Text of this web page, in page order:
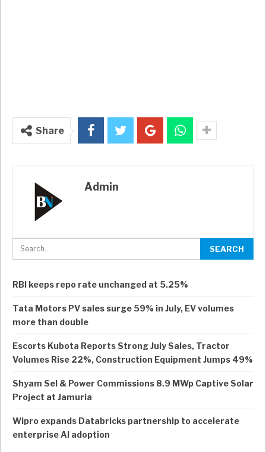
Share
Admin
RBI keeps repo rate unchanged at 5.25%
Tata Motors PV sales surge 59% in July, EV volumes
more than double
Escorts Kubota Reports Strong July Sales, Tractor
Volumes Rise 22%, Construction Equipment Jumps 49%
Shyam Sel & Power Commissions 8.9 MWp Captive Solar
Project at Jamuria
Wipro expands Databricks partnership to accelerate
enterprise AI adoption